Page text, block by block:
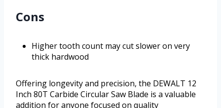
Cons
Higher tooth count may cut slower on very
thick hardwood
Offering longevity and precision, the DEWALT 12
Inch 80T Carbide Circular Saw Blade is a valuable
addition for anyone focused on quality